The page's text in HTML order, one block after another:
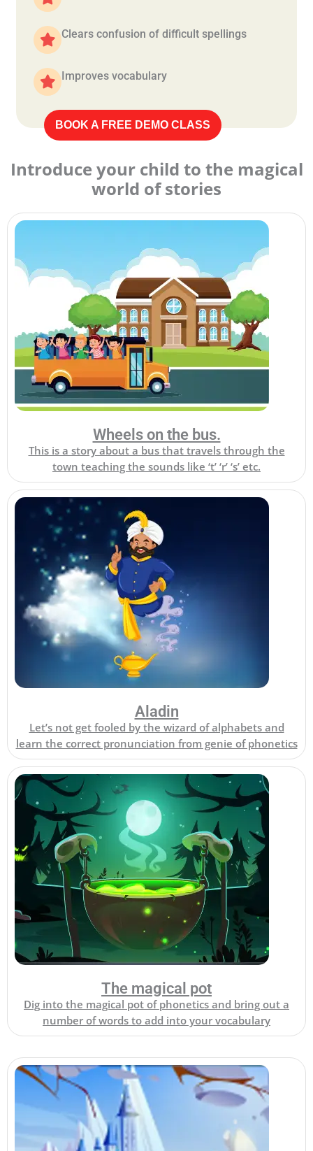
Clears confusion of difficult spellings
Improves vocabulary
BOOK A FREE DEMO CLASS
Introduce your child to the magical
world of stories
Wheels on the bus.
This is a story about a bus that travels through the
town teaching the sounds like ‘t’ ‘r’ ‘s’ etc.
Aladin
Let’s not get fooled by the wizard of alphabets and
learn the correct pronunciation from genie of phonetics
The magical pot
Dig into the magical pot of phonetics and bring out a
number of words to add into your vocabulary